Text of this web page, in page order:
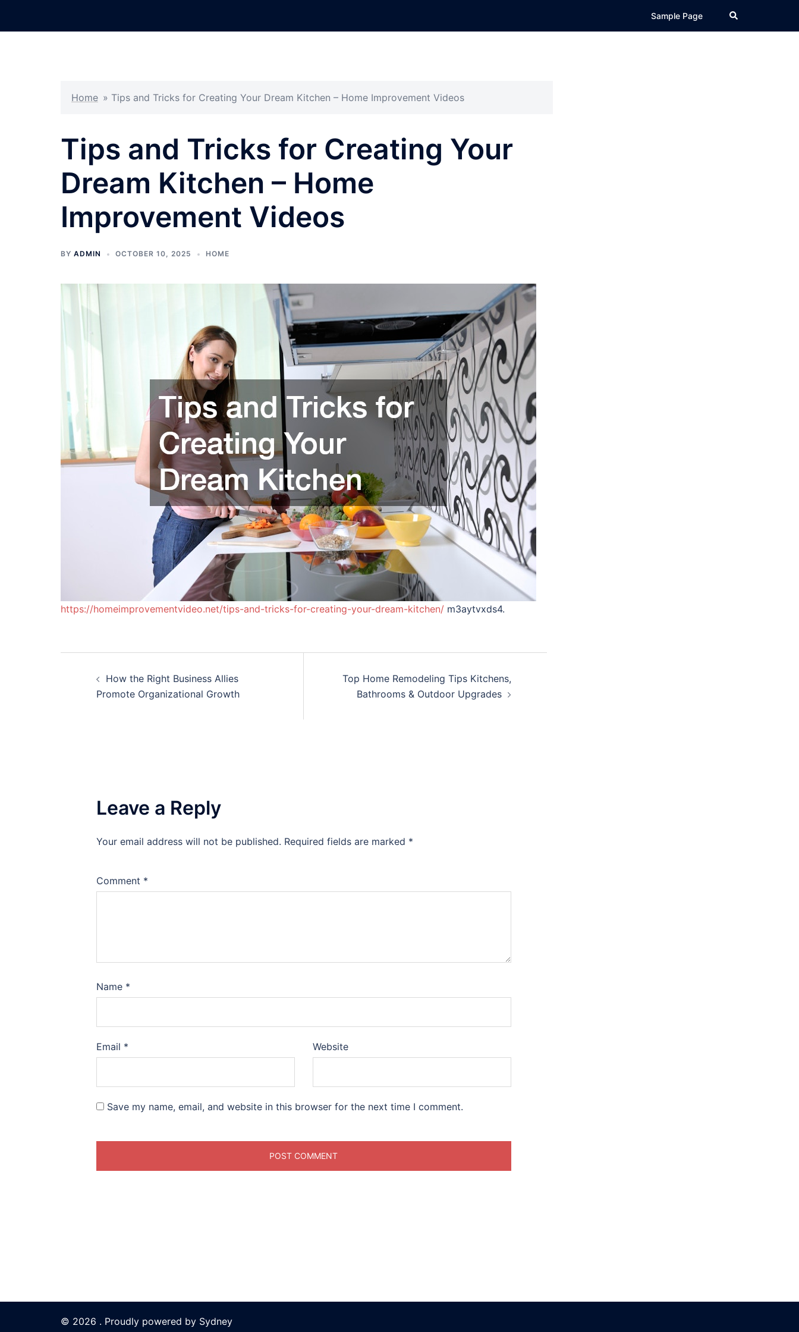
Sample Page Search
Home » Tips and Tricks for Creating Your Dream Kitchen – Home Improvement Videos
Tips and Tricks for Creating Your
Dream Kitchen – Home
Improvement Videos
BY ADMIN OCTOBER 10, 2025 HOME
https://homeimprovementvideo.net/tips-and-tricks-for-creating-your-dream-kitchen/ m3aytvxds4.
navigation
How the Right Business Allies
Promote Organizational Growth
Top Home Remodeling Tips Kitchens,
Bathrooms & Outdoor Upgrades
Leave a Reply
Your email address will not be published. Required fields are marked *
Comment *
Name *
Email * Website
Save my name, email, and website in this browser for the next time I comment.
© 2026 . Proudly powered by Sydney